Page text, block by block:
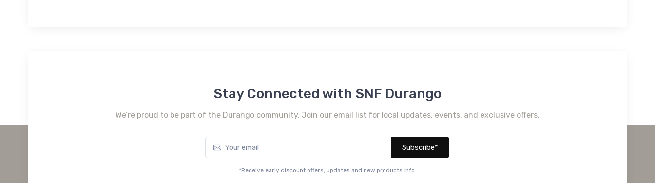
Stay Connected with SNF Durango
We’re proud to be part of the Durango community. Join our email list for local updates, events, and exclusive offers.
Subscribe*
*Receive early discount offers, updates and new products info.